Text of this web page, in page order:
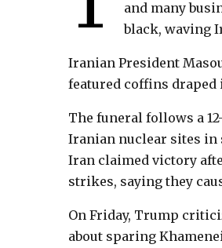
and many
black, waving
Iranian President
featured coffins draped
The funeral follows a
Iranian nuclear sites in
Iran claimed victory
strikes, saying they
On Friday, Trump
about sparing